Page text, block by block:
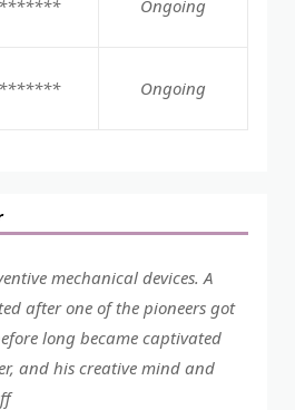
Ongoing
Ongoing
mechanical devices. A
after one of the pioneers got
long became captivated
and his creative mind and